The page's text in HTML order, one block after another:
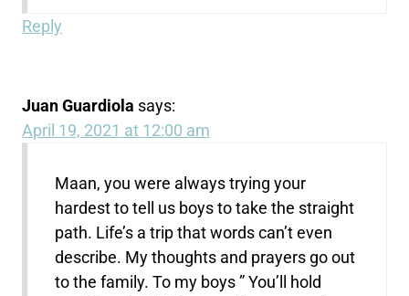
Reply
Juan Guardiola says:
April 19, 2021 at 12:00 am
Maan, you were always trying your
hardest to tell us boys to take the straight
path. Life’s a trip that words can’t even
describe. My thoughts and prayers go out
to the family. To my boys ” You’ll hold